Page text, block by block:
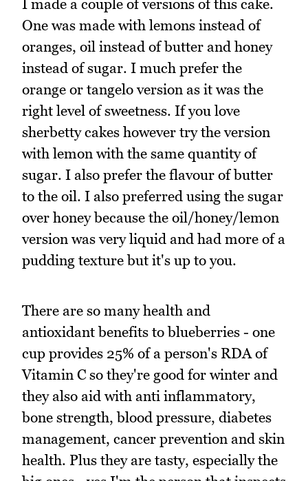
I made a couple of versions of this cake.
One was made with lemons instead of
oranges, oil instead of butter and honey
instead of sugar. I much prefer the
orange or tangelo version as it was the
right level of sweetness. If you love
sherbetty cakes however try the version
with lemon with the same quantity of
sugar. I also prefer the flavour of butter
to the oil. I also preferred using the sugar
over honey because the oil/honey/lemon
version was very liquid and had more of a
pudding texture but it's up to you.
There are so many health and
antioxidant benefits to blueberries - one
cup provides 25% of a person's RDA of
Vitamin C so they're good for winter and
they also aid with anti inflammatory,
bone strength, blood pressure, diabetes
management, cancer prevention and skin
health. Plus they are tasty, especially the